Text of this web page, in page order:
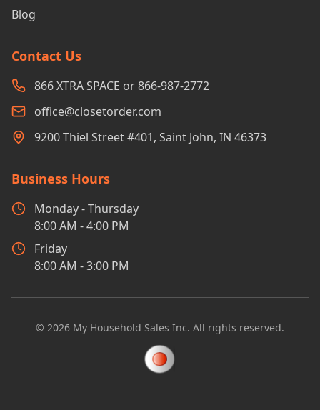
Blog
Contact Us
866 XTRA SPACE or 866-987-2772
office@closetorder.com
9200 Thiel Street #401, Saint John, IN 46373
Business Hours
Monday - Thursday
8:00 AM - 4:00 PM
Friday
8:00 AM - 3:00 PM
© 2026 My Household Sales Inc. All rights reserved.